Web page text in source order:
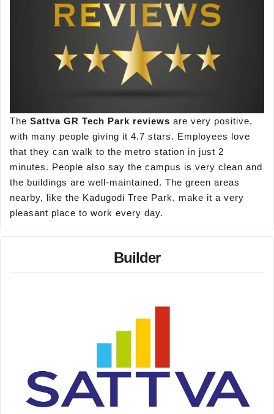
The Sattva GR Tech Park reviews are very positive,
with many people giving it 4.7 stars. Employees love
that they can walk to the metro station in just 2
minutes. People also say the campus is very clean and
the buildings are well-maintained. The green areas
nearby, like the Kadugodi Tree Park, make it a very
pleasant place to work every day.
Builder